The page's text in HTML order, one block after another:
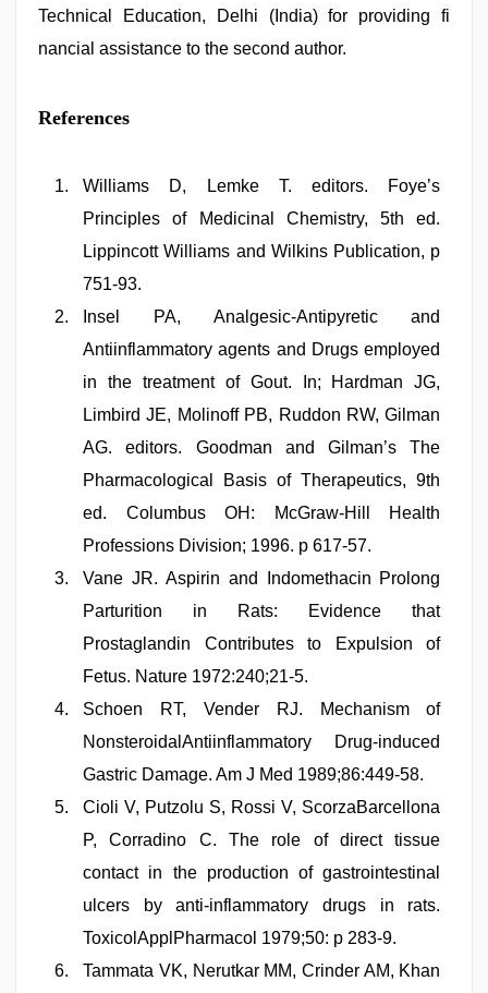
Technical Education, Delhi (India) for providing fi
nancial assistance to the second author.
References
Williams D, Lemke T. editors. Foye’s
Principles of Medicinal Chemistry, 5th ed.
Lippincott Williams and Wilkins Publication, p
751-93.
Insel PA, Analgesic-Antipyretic and
Antiinflammatory agents and Drugs employed
in the treatment of Gout. In; Hardman JG,
Limbird JE, Molinoff PB, Ruddon RW, Gilman
AG. editors. Goodman and Gilman’s The
Pharmacological Basis of Therapeutics, 9th
ed. Columbus OH: McGraw-Hill Health
Professions Division; 1996. p 617-57.
Vane JR. Aspirin and Indomethacin Prolong
Parturition in Rats: Evidence that
Prostaglandin Contributes to Expulsion of
Fetus. Nature 1972:240;21-5.
Schoen RT, Vender RJ. Mechanism of
NonsteroidalAntiinflammatory Drug-induced
Gastric Damage. Am J Med 1989;86:449-58.
Cioli V, Putzolu S, Rossi V, ScorzaBarcellona
P, Corradino C. The role of direct tissue
contact in the production of gastrointestinal
ulcers by anti-inflammatory drugs in rats.
ToxicolApplPharmacol 1979;50: p 283-9.
Tammata VK, Nerutkar MM, Crinder AM, Khan